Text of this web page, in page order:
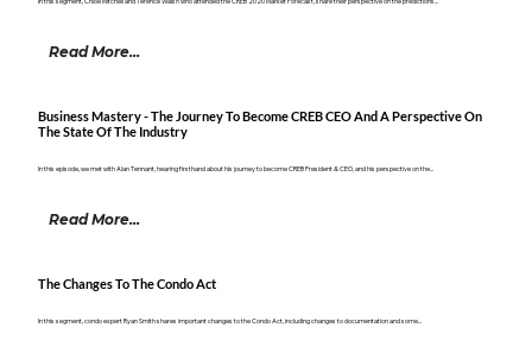
Read More...
Business Mastery - The Journey To Become CREB CEO And A Perspective On
The State Of The Industry
In this episode, we met with Alan Tennant, hearing firsthand about his journey to become CREB President & CEO, and his perspective on the...
Read More...
The Changes To The Condo Act
In this segment, condo expert Ryan Smith shares important changes to the Condo Act, including changes to documentation and some...